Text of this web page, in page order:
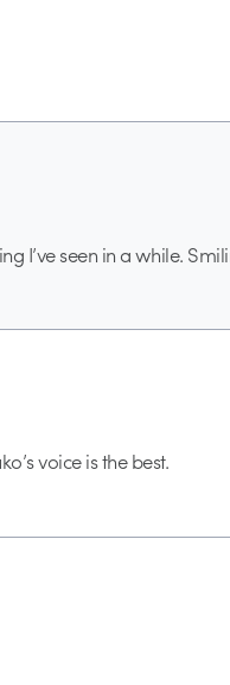
I’ve seen in a while.
voice is the best.